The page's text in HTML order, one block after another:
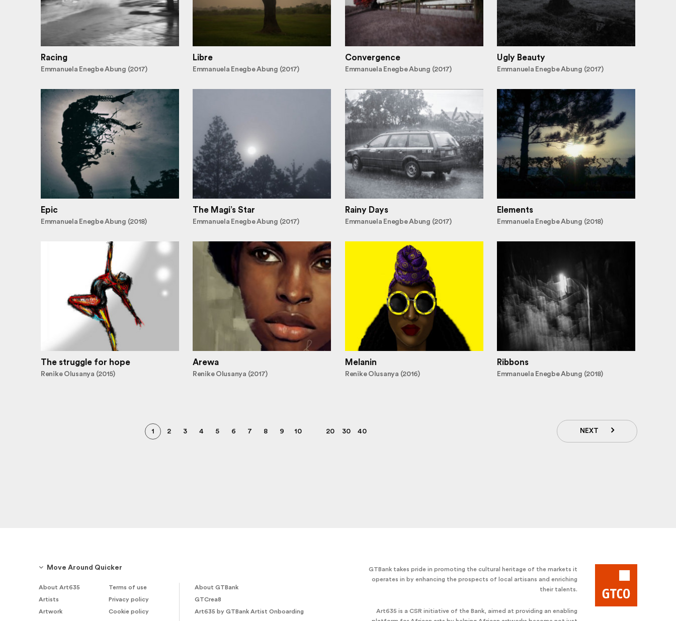
Ugly Beauty
Emmanuela Enegbe Abung (2017)
Racing
Emmanuela Enegbe Abung (2017)
Libre
Emmanuela Enegbe Abung (2017)
Convergence
Emmanuela Enegbe Abung (2017)
Elements
Emmanuela Enegbe Abung (2018)
Epic
Emmanuela Enegbe Abung (2018)
The Magi’s Star
Emmanuela Enegbe Abung (2017)
Rainy Days
Emmanuela Enegbe Abung (2017)
Ribbons
Emmanuela Enegbe Abung (2018)
The struggle for hope
Renike Olusanya (2015)
Arewa
Renike Olusanya (2017)
Melanin
Renike Olusanya (2016)
1 2 3 4 5 6 7 8 9 10 20 30 40 NEXT
Move Around Quicker
About Art635
Terms of use
Artists
Privacy policy
Artwork
Cookie policy
About GTBank
GTCrea8
Art635 by GTBank Artist Onboarding
GTBank takes pride in promoting the cultural heritage of the markets it
operates in by enhancing the prospects of local artisans and enriching
their talents.
Art635 is a CSR initiative of the Bank, aimed at providing an enabling